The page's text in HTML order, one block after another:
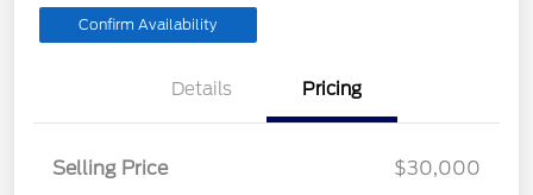
Confirm Availability
Details Pricing
Selling Price
$30,000